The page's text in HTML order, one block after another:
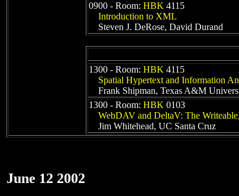
0900 - Room: HBK 4115
Introduction to XML
Steven J. DeRose, David Durand
1300 - Room: HBK 4115
Spatial Hypertext and Information
Frank Shipman, Texas A&M
1300 - Room: HBK 0103
WebDAV and DeltaV: The
Jim Whitehead, UC Santa Cruz
June 12 2002